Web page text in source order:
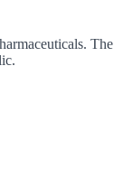
. The